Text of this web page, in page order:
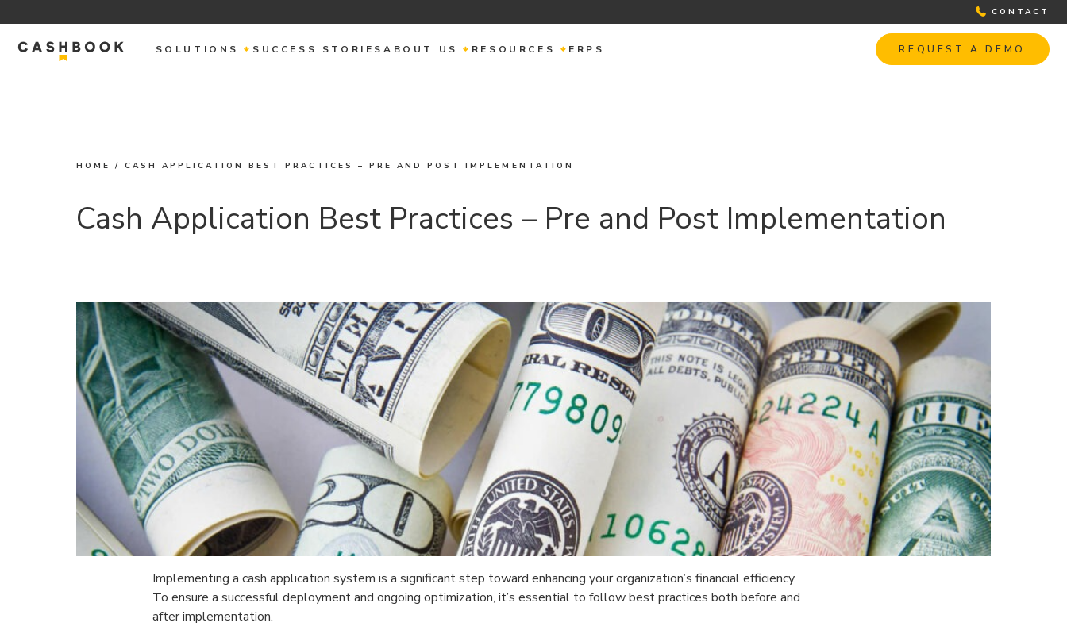
CONTACT
SOLUTIONS SUCCESS STORIES ABOUT US RESOURCES ERPS REQUEST A DEMO
HOME /CASH APPLICATION BEST PRACTICES – PRE AND POST IMPLEMENTATION
Cash Application Best Practices – Pre and Post Implementation
Implementing a cash application system is a significant step toward enhancing your organization’s financial efficiency.
To ensure a successful deployment and ongoing optimization, it’s essential to follow best practices both before and
after implementation.